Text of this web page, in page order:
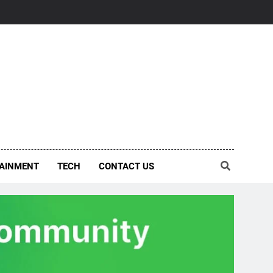
TECH CONTACT US